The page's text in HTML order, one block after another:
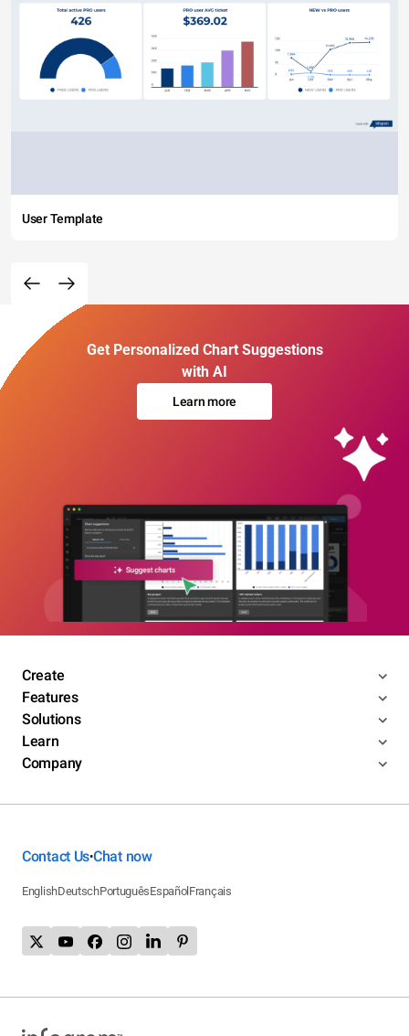
User Template
Get Personalized Chart Suggestions
with AI
Learn more
Create
Features
Solutions
Learn
Company
Contact Us•Chat now
EnglishDeutschPortuguêsEspañol Français